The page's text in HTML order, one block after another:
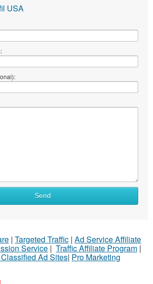
USA
Send
| Targeted Traffic | Ad Service Affiliate
Service | Traffic Affiliate Program |
Ad Sites| Pro Marketing